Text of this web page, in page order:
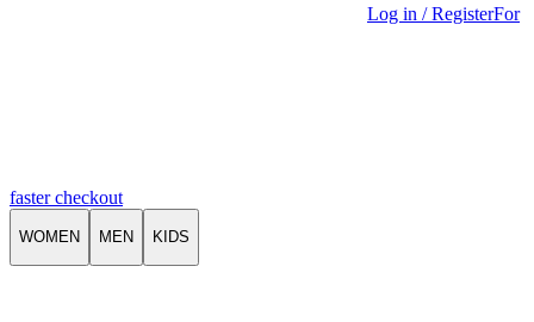
Log in / RegisterFor
faster checkout
WOMEN MEN KIDS